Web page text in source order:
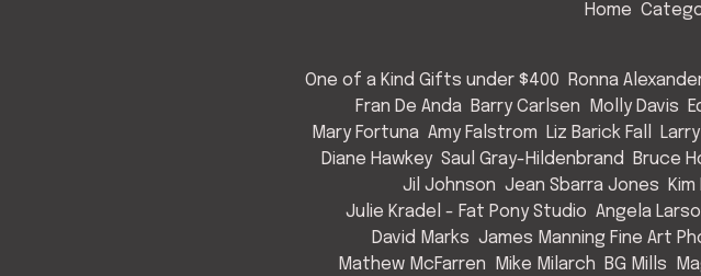
Home
One of a Kind Gifts under $400 Ronna
Fran De Anda
Barry Carlsen Molly Davis
Mary Fortuna Amy Falstrom Liz Barick Fall
Diane Hawkey Saul Gray-Hildenbrand Bruce
Jil Johnson Jean Sbarra Jones
Julie Kradel - Fat Pony Studio Angela
David Marks James Manning Fine Art
Mathew McFarren
Mike Milarch BG Mills